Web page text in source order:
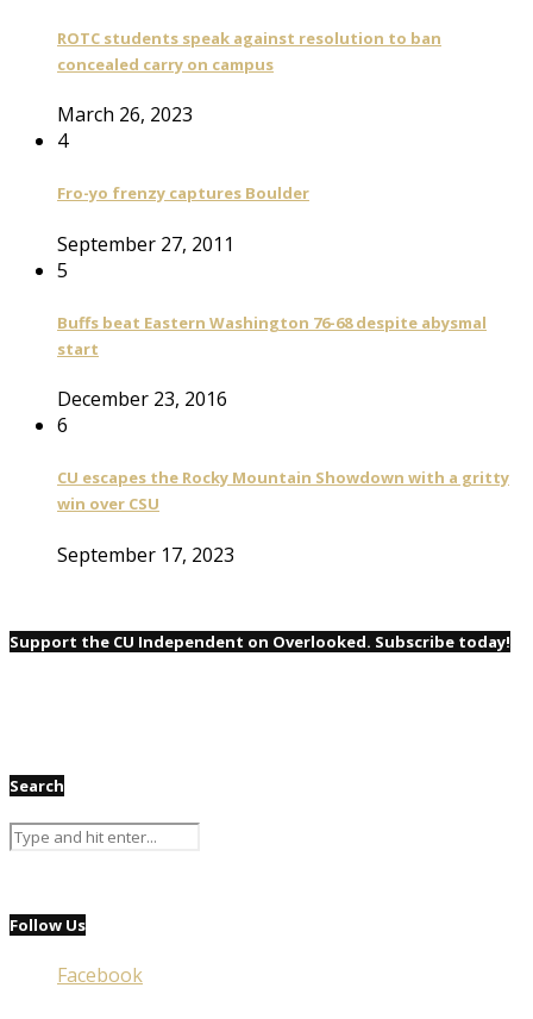
ROTC students speak against resolution to ban
concealed carry on campus
March 26, 2023
4
Fro-yo frenzy captures Boulder
September 27, 2011
5
Buffs beat Eastern Washington 76-68 despite abysmal
start
December 23, 2016
6
CU escapes the Rocky Mountain Showdown with a gritty
win over CSU
September 17, 2023
Support the CU Independent on Overlooked. Subscribe today!
Search
Follow Us
Facebook